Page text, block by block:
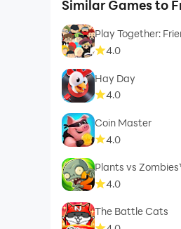
Similar Games to
Play Together:
4.0
Hay Day
4.0
Coin Master
4.0
Plants vs
4.0
The Battle Cats